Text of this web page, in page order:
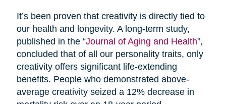
It’s been proven that creativity is directly tied to
our health and longevity. A long-term study,
published in the “Journal of Aging and Health”,
concluded that of all our personality traits, only
creativity offers significant life-extending
benefits. People who demonstrated above-
average creativity seized a 12% decrease in